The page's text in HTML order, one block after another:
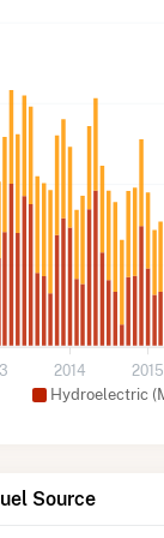
Hydroelectric
2014 2015
Source